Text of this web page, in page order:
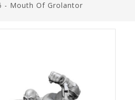
- Mouth Of Grolantor